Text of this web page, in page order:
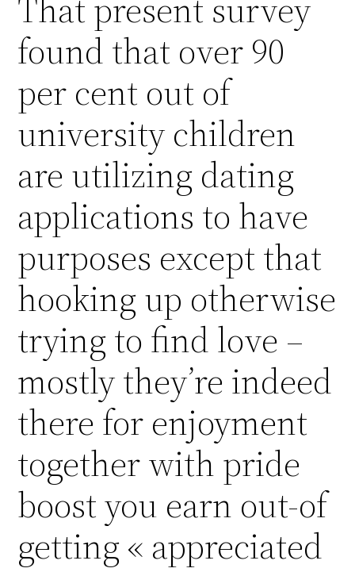
That present survey
found that over 90
per cent out of
university children
are utilizing dating
applications to have
purposes except that
hooking up otherwise
trying to find love –
mostly they’re indeed
there for enjoyment
together with pride
boost you earn out-of
getting « appreciated